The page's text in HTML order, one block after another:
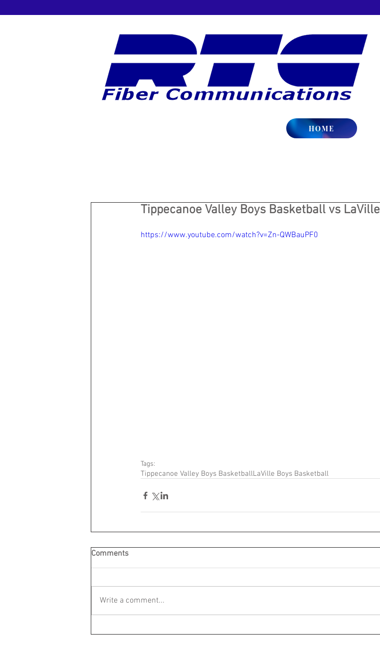
HOME
Tippecanoe Valley Boys Basketball vs LaVille
https://www.youtube.com/watch?v=Zn-QWBauPF0
Tags:
Tippecanoe Valley Boys BasketballLaVille Boys Basketball
Comments
Write a comment...